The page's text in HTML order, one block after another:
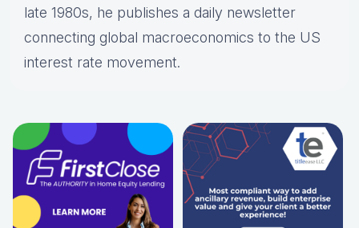
late 1980s, he publishes a daily newsletter
connecting global macroeconomics to the US
interest rate movement.